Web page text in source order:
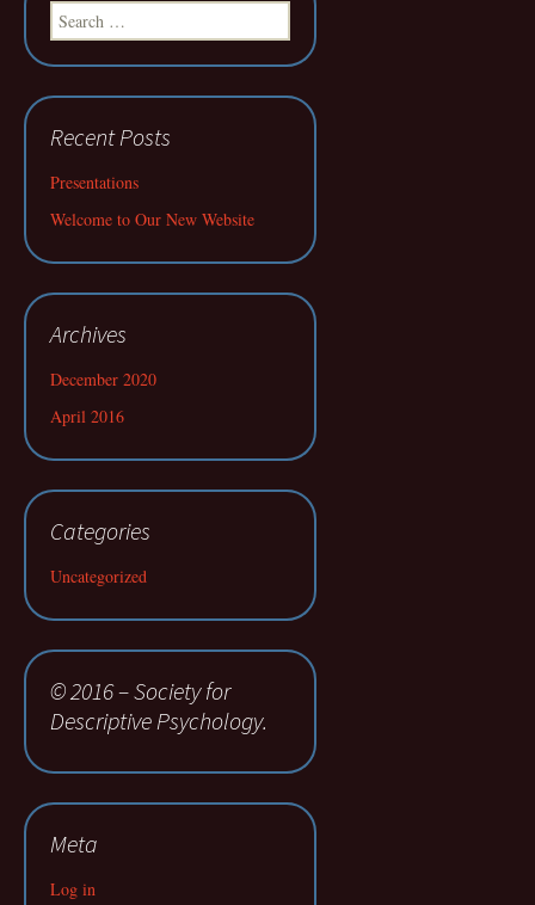
Search
for:
Recent Posts
Presentations
Welcome to Our New Website
Archives
December 2020
April 2016
Categories
Uncategorized
© 2016 – Society for
Descriptive Psychology.
Meta
Log in